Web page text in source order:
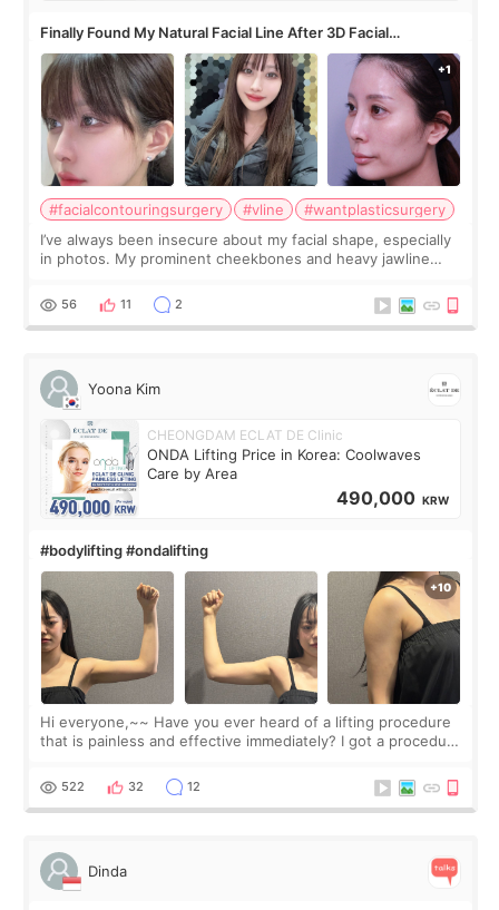
Finally Found My Natural Facial Line After 3D Facial
Contouring + Fat Grafting ✨
#facialcontouringsurgery #vline
#wantplasticsurgery
I’ve always been insecure about my facial shape, especially
in photos. My prominent cheekbones and heavy jawline
balanced appearance. Since f
56 11 2
Yoona Kim
CHEONGDAM ECLAT DE Clinic
ONDA Lifting Price in Korea: Coolwaves
Care by Area
490,000 KRW
#bodylifting #ondalifting
Hi everyone,~~ Have you ever heard of a lifting procedure
that is painless and effective immediately? I got a procedure
since I work as a
522 32 12
Dinda